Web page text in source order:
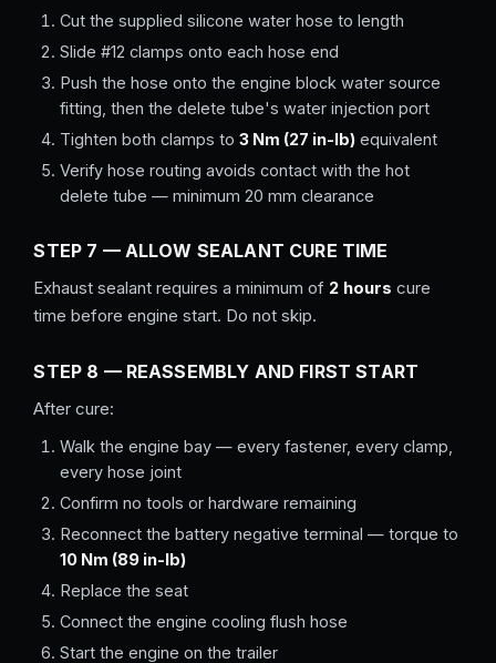
Cut the supplied silicone water hose to length
Slide #12 clamps onto each hose end
Push the hose onto the engine block water source
fitting, then the delete tube's water injection port
Tighten both clamps to3 Nm (27 in-lb) equivalent
Verify hose routing avoids contact with the hot
delete tube — minimum 20 mm clearance
STEP 7 — ALLOW SEALANT CURE TIME
Exhaust sealant requires a minimum of 2 hours cure
time before engine start. Do not skip.
STEP 8 — REASSEMBLY AND FIRST START
After cure:
Walk the engine bay — every fastener, every clamp,
every hose joint
Confirm no tools or hardware remaining
Reconnect the battery negative terminal — torque to
10 Nm (89 in-lb)
Replace the seat
Connect the engine cooling flush hose
Start the engine on the trailer